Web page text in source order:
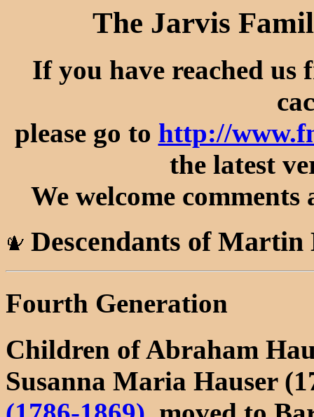
The Jarvis
If you have reached us
please go to http://
the latest
We welcome
Descendants of Martin
Fourth Generation
Children of Abraham
Susanna Maria Hauser